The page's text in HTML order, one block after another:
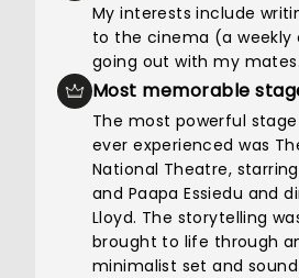
My interests include
to the cinema (a
going out with my mates.
Most memorable
The most powerful
ever experienced was
National Theatre,
and Paapa Essiedu and
Lloyd. The storytelling
brought to life through
minimalist set and